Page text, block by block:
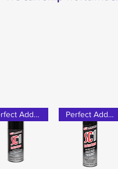
Perfect Add-on! Perfect Add-on!